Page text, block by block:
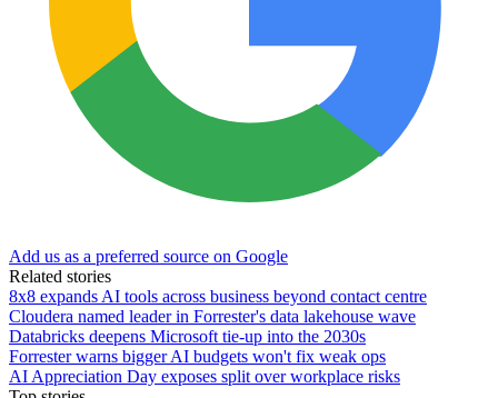
Add us as a preferred source on Google
Related stories
8x8 expands AI tools across business beyond contact centre
Cloudera named leader in Forrester's data lakehouse wave
Databricks deepens Microsoft tie-up into the 2030s
Forrester warns bigger AI budgets won't fix weak ops
AI Appreciation Day exposes split over workplace risks